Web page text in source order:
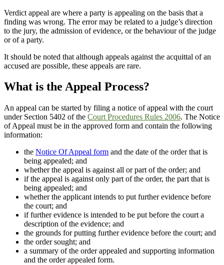
Verdict appeal are where a party is appealing on the basis that a
finding was wrong. The error may be related to a judge’s direction
to the jury, the admission of evidence, or the behaviour of the judge
or of a party.
It should be noted that although appeals against the acquittal of an
accused are possible, these appeals are rare.
What is the Appeal Process?
An appeal can be started by filing a notice of appeal with the court
under Section 5402 of the Court Procedures Rules 2006. The Notice
of Appeal must be in the approved form and contain the following
information:
the Notice Of Appeal form and the date of the order that is
being appealed; and
whether the appeal is against all or part of the order; and
if the appeal is against only part of the order, the part that is
being appealed; and
whether the applicant intends to put further evidence before
the court; and
if further evidence is intended to be put before the court a
description of the evidence; and
the grounds for putting further evidence before the court; and
the order sought; and
a summary of the order appealed and supporting information
and the order appealed form.